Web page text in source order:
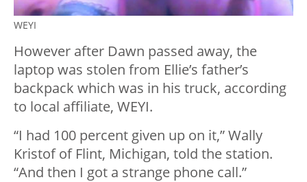
WEYI
However after Dawn passed away, the
laptop was stolen from Ellie’s father’s
backpack which was in his truck, according
to local affiliate, WEYI.
“I had 100 percent given up on it,” Wally
Kristof of Flint, Michigan, told the station.
“And then I got a strange phone call.”